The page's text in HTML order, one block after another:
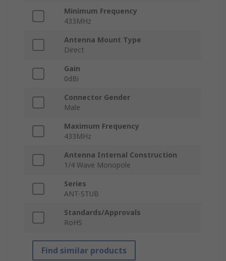
Minimum Frequency
433MHz
Antenna Mount Type
Direct
Gain
0dBi
Connector Gender
Male
Maximum Frequency
433MHz
Antenna Internal Construction
1/4 Wave Monopole
Series
ANT-STUB
Standards/Approvals
RoHS
Find similar products